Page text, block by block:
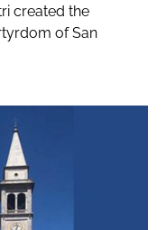
created the
of San